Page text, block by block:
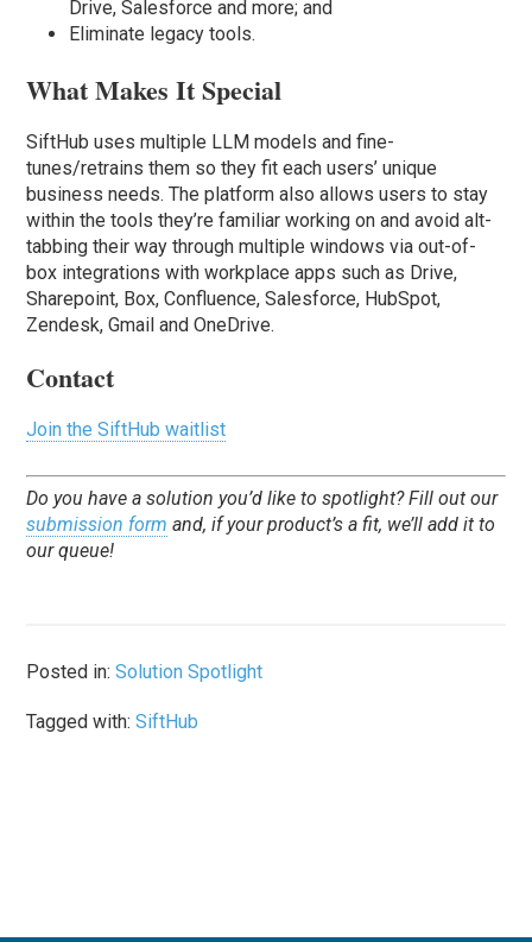
Drive, Salesforce and more; and
Eliminate legacy tools.
What Makes It Special
SiftHub uses multiple LLM models and fine-
tunes/retrains them so they fit each users’ unique
business needs. The platform also allows users to stay
within the tools they’re familiar working on and avoid alt-
tabbing their way through multiple windows via out-of-
box integrations with workplace apps such as Drive,
Sharepoint, Box, Confluence, Salesforce, HubSpot,
Zendesk, Gmail and OneDrive.
Contact
Join the SiftHub waitlist
Do you have a solution you’d like to spotlight? Fill out our
submission form and, if your product’s a fit, we’ll add it to
our queue!
Posted in:Solution Spotlight
Tagged with:SiftHub